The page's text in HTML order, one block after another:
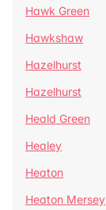
Hawk Green
Hawkshaw
Hazelhurst
Hazelhurst
Heald Green
Healey
Heaton
Heaton Mersey